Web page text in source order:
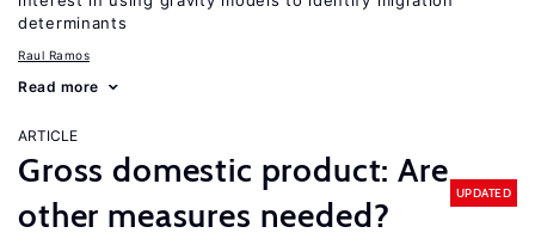
determinants
Raul Ramos
Read more
ARTICLE
Gross domestic product: Are
other measures needed?
UPDATED